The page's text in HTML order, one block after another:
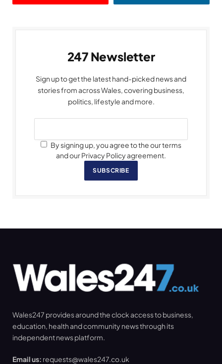
247 Newsletter
Sign up to get the latest hand-picked news and
stories from across Wales, covering business,
politics, lifestyle and more.
By signing up, you agree to the our terms
and our Privacy Policy agreement.
SUBSCRIBE
Wales247 provides around the clock access to business,
education, health and community news through its
independent news platform.
Email us: requests@wales247.co.uk